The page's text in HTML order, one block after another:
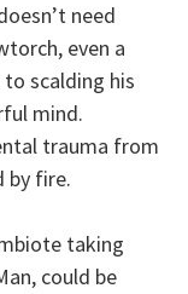
need
even a
scalding his
mind.
trauma from
by fire.
taking
could be